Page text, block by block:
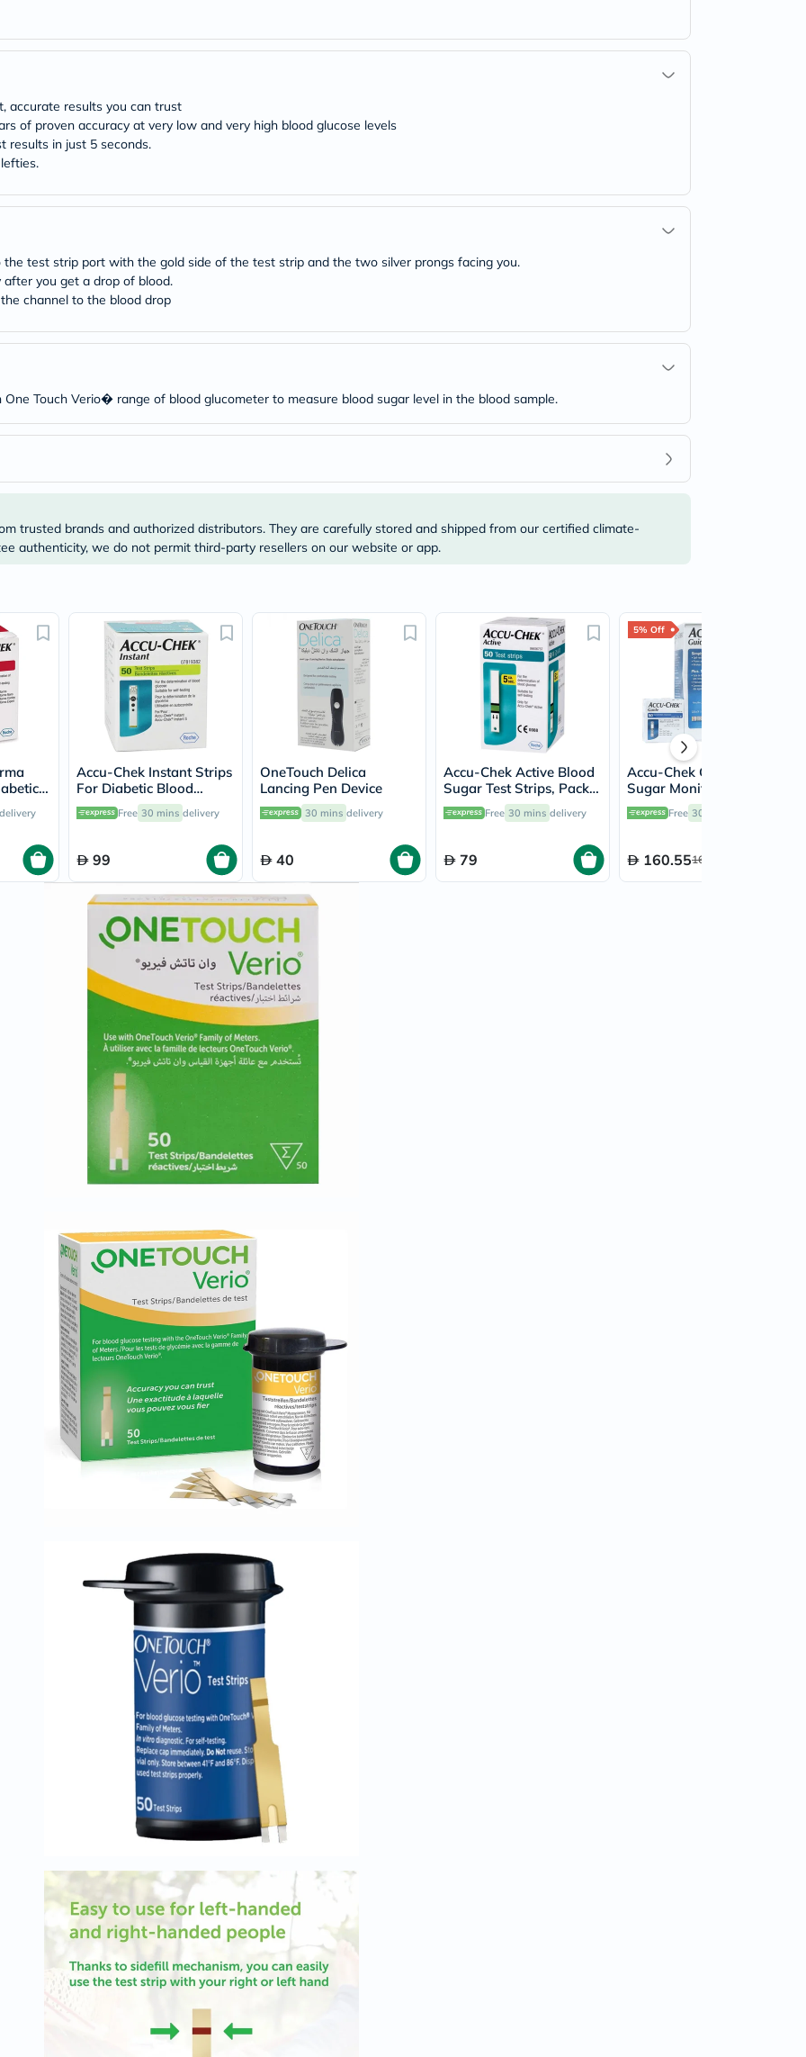
desert-
essence
Biochem
SVR
honey
Wellness
Package
Routine
Healthy
Package
Intolerance
Support
Skin
Joint
Brain
Memory
Heart
Diabetic
Support
Kidney
&
UT
Support
Liver
Prostate
Health
Vitamins
Multivitamins
Vitamin
A
Vitamin
B
Vitamin
C
D
Vitamin
E
Zinc
Potassium
Selenium
Energy
&
Wellness
Detox
&
Cleanse
Sleep
&
Stress
Support
Weight
Speciality
Supplements
Gut
Digestive
Enzymes
Probiotics
Fiber
Supplements
Sports
Nutrition
Protein
accurate results you can trust
of proven accuracy at very low and very high blood glucose levels
results in just 5 seconds.
test strip port with the gold side of the test strip and the two silver prongs facing you.
you get a drop of blood.
channel to the blood drop
Touch Verio� range of blood glucometer to measure blood sugar level in the blood sample.
trusted brands and authorized distributors. They are carefully stored and shipped from our certified climate-
authenticity, we do not permit third-party resellers on our website or app.
delivery
Accu-Chek Instant Strips
For Diabetic Blood
Glucose Testing Pack of
50's
Free 30 mins delivery
99
OneTouch Delica
Lancing Pen Device
30 mins delivery
40
Accu-Chek Active Blood
Sugar Test Strips, Pack
of 50'sFree 30 mins delivery
79
5% Off
Accu-Chek Guide Blood
Sugar Monitor + Blood
Sugar Test Strips 50's
Free 30 mins
160.55169